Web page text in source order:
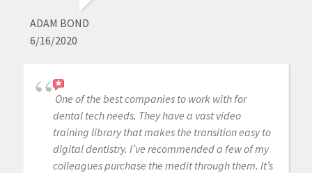
ADAM BOND
6/16/2020
One of the best companies to work with for
dental tech needs. They have a vast video
training library that makes the transition easy to
digital dentistry. I’ve recommended a few of my
colleagues purchase the medit through them. It’s